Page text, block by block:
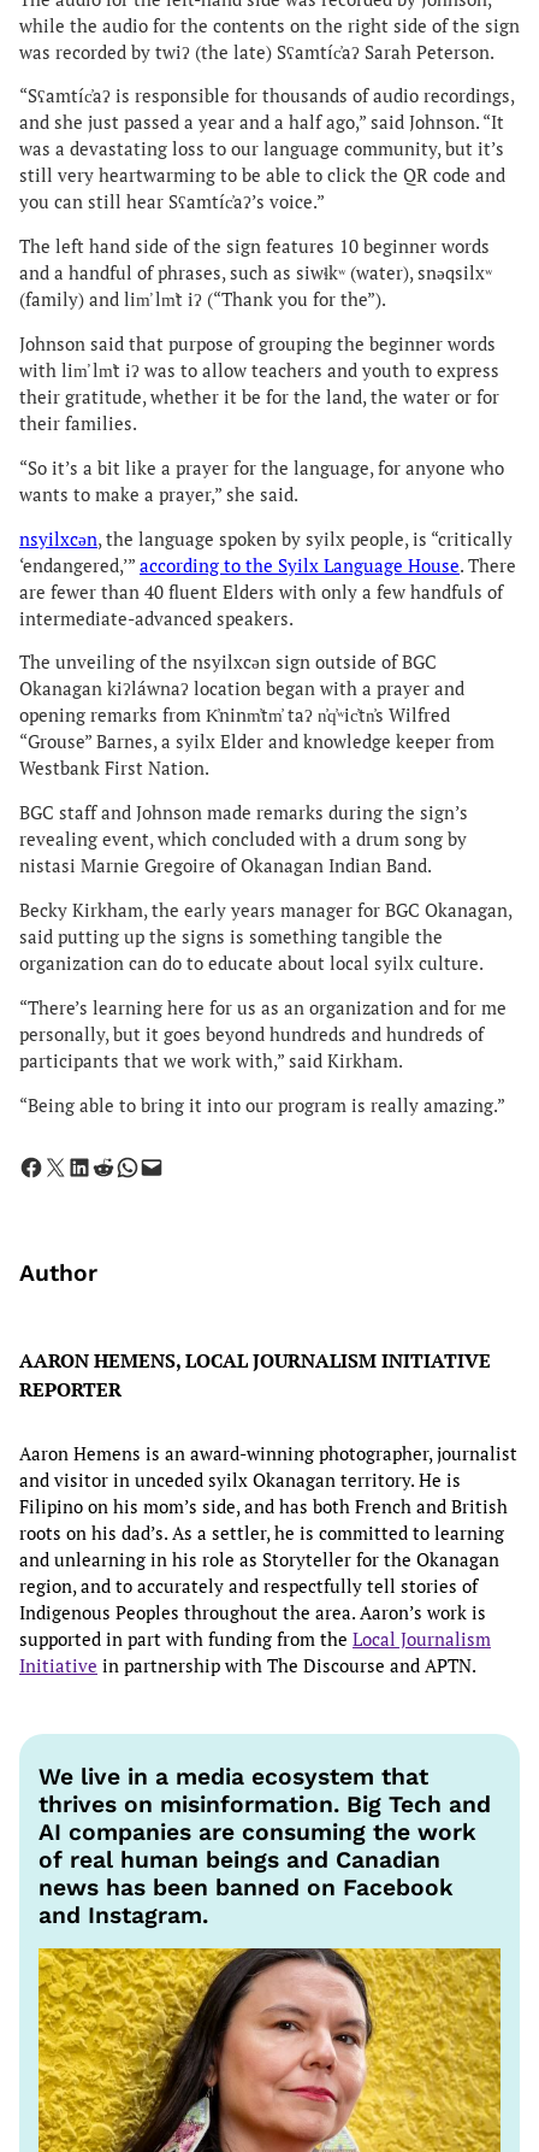
while the audio for the contents on the right side of the sign
was recorded by twiʔ (the late) Sʕamtíc̓aʔ Sarah Peterson.
“Sʕamtíc̓aʔ is responsible for thousands of audio recordings,
and she just passed a year and a half ago,” said Johnson. “It
was a devastating loss to our language community, but it’s
still very heartwarming to be able to click the QR code and
you can still hear Sʕamtíc̓aʔ’s voice.”
The left hand side of the sign features 10 beginner words
and a handful of phrases, such as siwɬkʷ (water), snəqsilxʷ
(family) and lim̕ lm̕t iʔ (“Thank you for the”).
Johnson said that purpose of grouping the beginner words
with lim̕ lm̕t iʔ was to allow teachers and youth to express
their gratitude, whether it be for the land, the water or for
their families.
“So it’s a bit like a prayer for the language, for anyone who
wants to make a prayer,” she said.
nsyilxcən, the language spoken by syilx people, is “critically
‘endangered,’” according to the Syilx Language House. There
are fewer than 40 fluent Elders with only a few handfuls of
intermediate-advanced speakers.
The unveiling of the nsyilxcən sign outside of BGC
Okanagan kiʔláwnaʔ location began with a prayer and
opening remarks from K̓ninm̓tm̓ taʔ n̓q̓ʷic̓tn̓s Wilfred
“Grouse” Barnes, a syilx Elder and knowledge keeper from
Westbank First Nation.
BGC staff and Johnson made remarks during the sign’s
revealing event, which concluded with a drum song by
nistasi Marnie Gregoire of Okanagan Indian Band.
Becky Kirkham, the early years manager for BGC Okanagan,
said putting up the signs is something tangible the
organization can do to educate about local syilx culture.
“There’s learning here for us as an organization and for me
personally, but it goes beyond hundreds and hundreds of
participants that we work with,” said Kirkham.
“Being able to bring it into our program is really amazing.”
Share on Facebook Share on X Share on LinkedIn Share on Reddit Share on WhatsApp Email this Page
Author
AARON HEMENS, LOCAL JOURNALISM INITIATIVE
REPORTER
Aaron Hemens is an award-winning photographer, journalist
and visitor in unceded syilx Okanagan territory. He is
Filipino on his mom’s side, and has both French and British
roots on his dad’s. As a settler, he is committed to learning
and unlearning in his role as Storyteller for the Okanagan
region, and to accurately and respectfully tell stories of
Indigenous Peoples throughout the area. Aaron’s work is
supported in part with funding from the Local Journalism
Initiative in partnership with The Discourse and APTN.
We live in a media ecosystem that
thrives on misinformation. Big Tech and
AI companies are consuming the work
of real human beings and Canadian
news has been banned on Facebook
and Instagram.